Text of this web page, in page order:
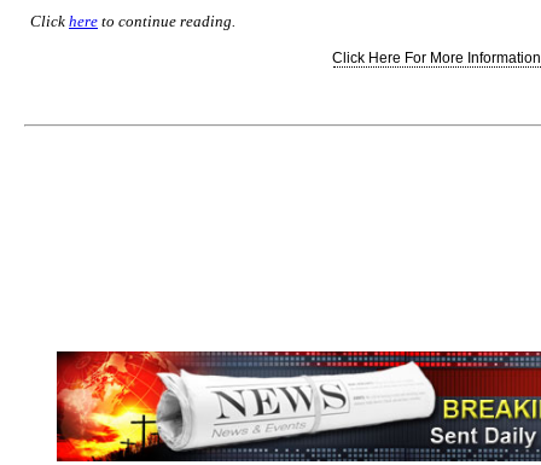
Click here to continue reading.
Click Here For More